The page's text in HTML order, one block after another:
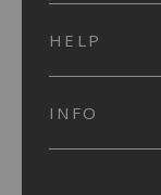
HELP
INFO